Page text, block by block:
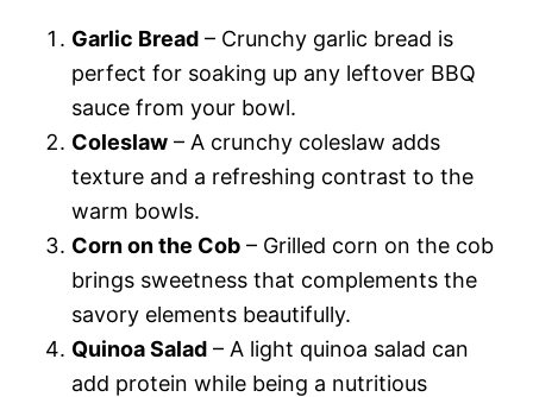
Garlic Bread – Crunchy garlic bread is
perfect for soaking up any leftover BBQ
sauce from your bowl.
Coleslaw – A crunchy coleslaw adds
texture and a refreshing contrast to the
warm bowls.
Corn on the Cob – Grilled corn on the cob
brings sweetness that complements the
savory elements beautifully.
Quinoa Salad – A light quinoa salad can
add protein while being a nutritious